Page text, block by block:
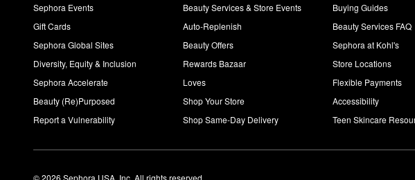
Sephora Events
Gift Cards
Sephora Global Sites
Diversity, Equity & Inclusion
Sephora Accelerate
Beauty (Re)Purposed
Report a Vulnerability
Beauty Services & Store Events
Auto-Replenish
Beauty Offers
Rewards Bazaar
Loves
Shop Your Store
Shop Same-Day Delivery
Buying Guides
Beauty Services FAQ
Sephora at Kohl's
Store Locations
Flexible Payments
Accessibility
Teen Skincare
© 2026 Sephora USA, Inc. All rights reserved.